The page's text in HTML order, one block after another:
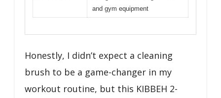
and gym equipment
Honestly, I didn’t expect a cleaning
brush to be a game-changer in my
workout routine, but this KIBBEH 2-